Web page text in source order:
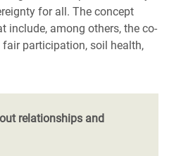
for all. The concept
include, among others, the co-
participation, soil health,
relationships and